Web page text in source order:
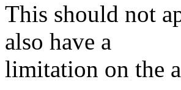
This should not
also have a
limitation on the